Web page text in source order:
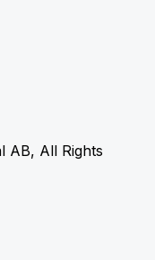
AB, All Rights